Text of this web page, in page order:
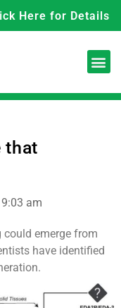
Here for Details
that
9:03 am
emerge from
have identified